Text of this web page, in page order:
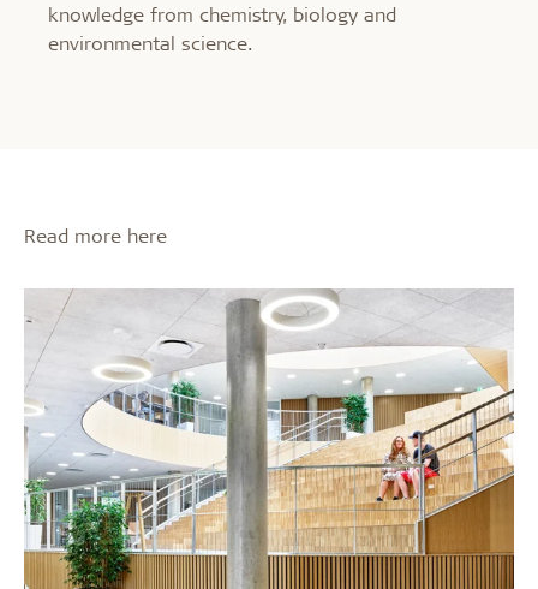
knowledge from chemistry, biology and
environmental science.
Read more here